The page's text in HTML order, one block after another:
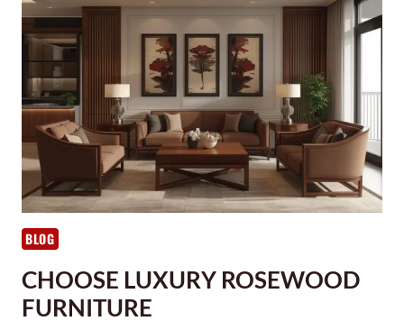
BLOG
CHOOSE LUXURY ROSEWOOD
FURNITURE